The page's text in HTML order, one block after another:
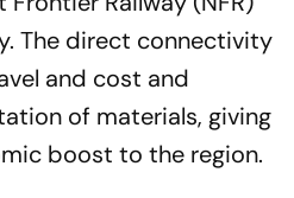
The direct connectivity
and cost and
of materials, giving
boost to the region.